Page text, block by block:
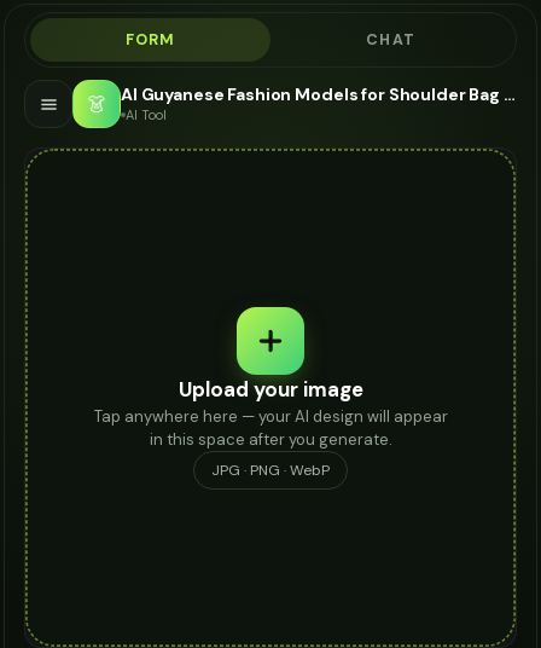
FORM CHAT
👗 AI Guyanese Fashion Models for Shoulder Bag - Shoulder Bag Modeling AI
AI Tool
Upload your image
Tap anywhere here — your AI design will appear
in this space after you generate.
JPG · PNG · WebP